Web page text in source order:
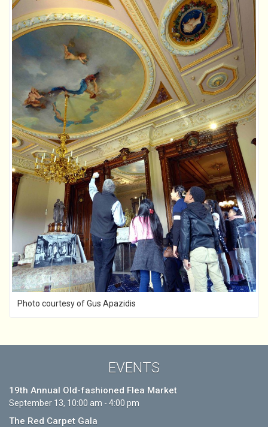
Photo courtesy of Gus Apazidis
EVENTS
19th Annual Old-fashioned Flea Market
September 13, 10:00 am - 4:00 pm
The Red Carpet Gala